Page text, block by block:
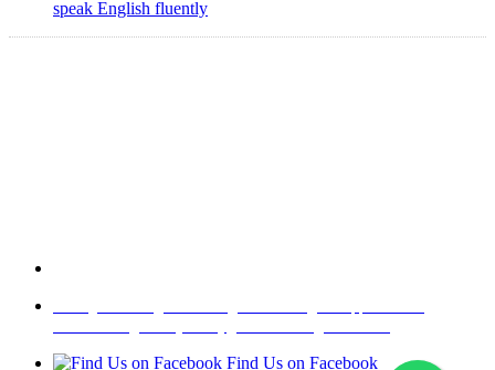
speak English fluently
Find Us on Facebook